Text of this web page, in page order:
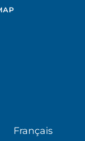
Français